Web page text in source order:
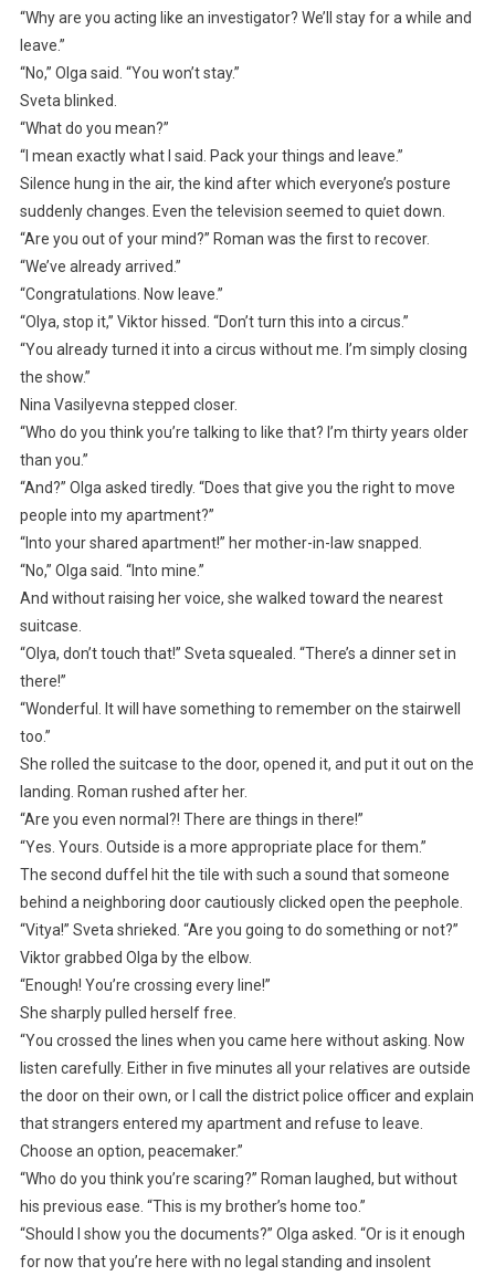
“Why are you acting like an investigator? We’ll stay for a while and
leave.”
“No,” Olga said. “You won’t stay.”
Sveta blinked.
“What do you mean?”
“I mean exactly what I said. Pack your things and leave.”
Silence hung in the air, the kind after which everyone’s posture
suddenly changes. Even the television seemed to quiet down.
“Are you out of your mind?” Roman was the first to recover.
“We’ve already arrived.”
“Congratulations. Now leave.”
“Olya, stop it,” Viktor hissed. “Don’t turn this into a circus.”
“You already turned it into a circus without me. I’m simply closing
the show.”
Nina Vasilyevna stepped closer.
“Who do you think you’re talking to like that? I’m thirty years older
than you.”
“And?” Olga asked tiredly. “Does that give you the right to move
people into my apartment?”
“Into your shared apartment!” her mother-in-law snapped.
“No,” Olga said. “Into mine.”
And without raising her voice, she walked toward the nearest
suitcase.
“Olya, don’t touch that!” Sveta squealed. “There’s a dinner set in
there!”
“Wonderful. It will have something to remember on the stairwell
too.”
She rolled the suitcase to the door, opened it, and put it out on the
landing. Roman rushed after her.
“Are you even normal?! There are things in there!”
“Yes. Yours. Outside is a more appropriate place for them.”
The second duffel hit the tile with such a sound that someone
behind a neighboring door cautiously clicked open the peephole.
“Vitya!” Sveta shrieked. “Are you going to do something or not?”
Viktor grabbed Olga by the elbow.
“Enough! You’re crossing every line!”
She sharply pulled herself free.
“You crossed the lines when you came here without asking. Now
listen carefully. Either in five minutes all your relatives are outside
the door on their own, or I call the district police officer and explain
that strangers entered my apartment and refuse to leave.
Choose an option, peacemaker.”
“Who do you think you’re scaring?” Roman laughed, but without
his previous ease. “This is my brother’s home too.”
“Should I show you the documents?” Olga asked. “Or is it enough
for now that you’re here with no legal standing and insolent